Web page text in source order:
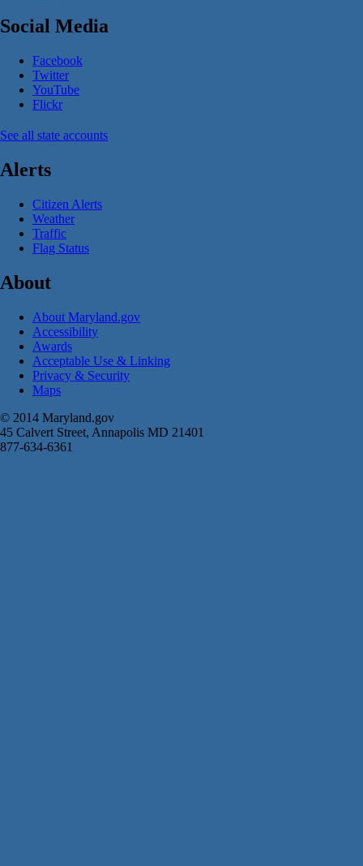
Social Media
Facebook
Twitter
YouTube
Flickr
See all state accounts
Alerts
Citizen Alerts
Weather
Traffic
Flag Status
About
About Maryland.gov
Accessibility
Awards
Acceptable Use & Linking
Privacy & Security
Maps
© 2014 Maryland.gov
45 Calvert Street, Annapolis MD 21401
877-634-6361